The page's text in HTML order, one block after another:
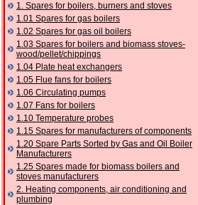
1. Spares for boilers, burners and stoves
1.01 Spares for gas boilers
1.02 Spares for gas oil boilers
1.03 Spares for boilers and biomass stoves-
wood/pellet/chippings
1.04 Plate heat exchangers
1.05 Flue fans for boilers
1.06 Circulating pumps
1.07 Fans for boilers
1.10 Temperature probes
1.15 Spares for manufacturers of components
1.20 Spare Parts Sorted by Gas and Oil Boiler
Manufacturers
1.25 Spares made for biomass boilers and
stoves manufacturers
2. Heating components, air conditioning and
plumbing